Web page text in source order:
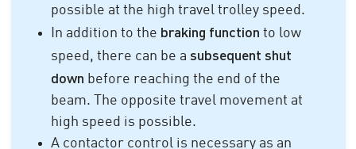
possible at the high travel trolley speed.
In addition to the braking function to low
speed, there can be a subsequent shut
down before reaching the end of the
beam. The opposite travel movement at
high speed is possible.
A contactor control is necessary as an